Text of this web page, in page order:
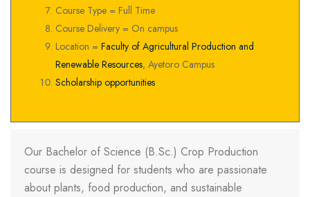
Our Bachelor of Science (B.Sc.) Crop Production
course is designed for students who are passionate
about plants, food production, and sustainable
Course Type = Full Time
Course Delivery = On campus
Location = Faculty of Agricultural Production and
Renewable Resources, Ayetoro Campus
Scholarship opportunities